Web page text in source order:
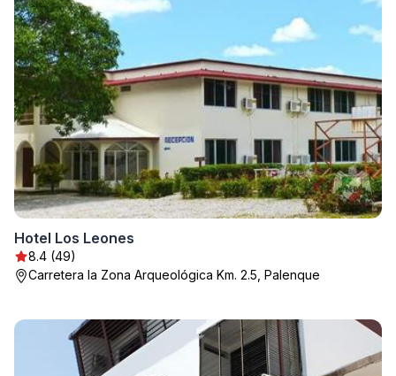
Hotel Los Leones
8.4 (49)
Carretera la Zona Arqueológica Km. 2.5, Palenque